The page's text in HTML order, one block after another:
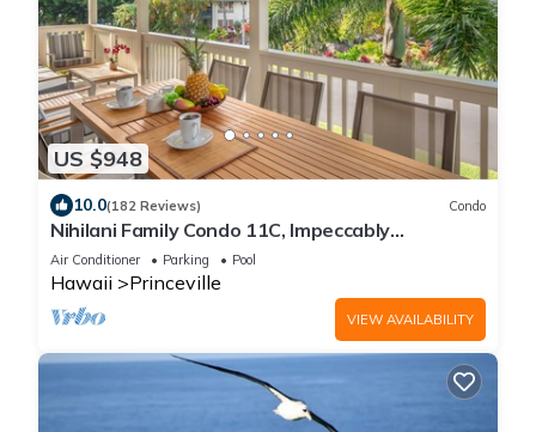
US $948
10.0(182 Reviews) Condo
Nihilani Family Condo 11C, Impeccably
Decorated, Close to Pool
Air Conditioner Parking Pool
Hawaii Princeville
VIEW AVAILABILITY